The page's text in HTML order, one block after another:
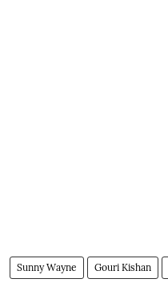
Sunny Wayne Gouri Kishan